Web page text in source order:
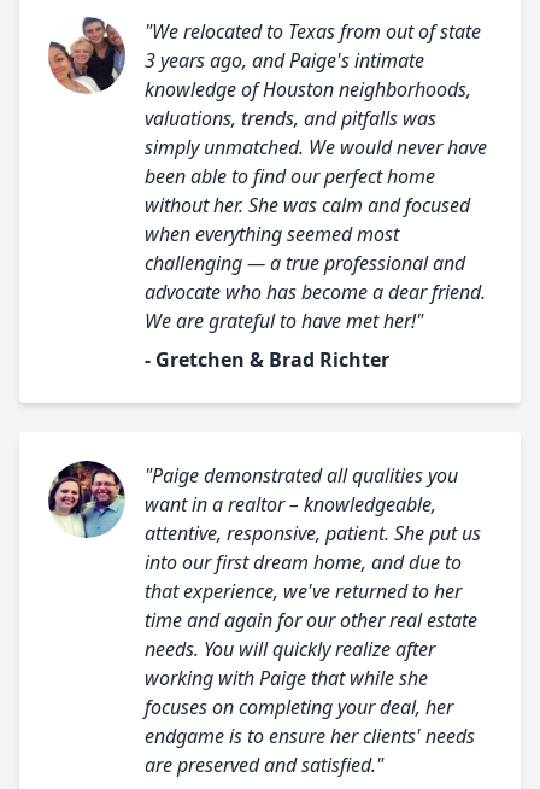
"We relocated to Texas from out of state
3 years ago, and Paige's intimate
knowledge of Houston neighborhoods,
valuations, trends, and pitfalls was
simply unmatched. We would never have
been able to find our perfect home
without her. She was calm and focused
when everything seemed most
challenging — a true professional and
advocate who has become a dear friend.
We are grateful to have met her!"
- Gretchen & Brad Richter
"Paige demonstrated all qualities you
want in a realtor – knowledgeable,
attentive, responsive, patient. She put us
into our first dream home, and due to
that experience, we've returned to her
time and again for our other real estate
needs. You will quickly realize after
working with Paige that while she
focuses on completing your deal, her
endgame is to ensure her clients' needs
are preserved and satisfied."